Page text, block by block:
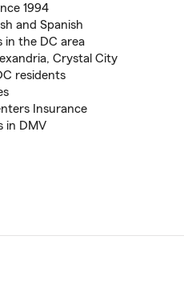
1994
and Spanish
in the DC area
Crystal City
residents
Insurance
in DMV